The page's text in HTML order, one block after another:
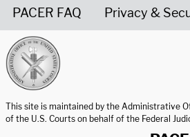
PACER FAQ Privacy &
This site is maintained by the Administrative
of the U.S. Courts on behalf of the Federal